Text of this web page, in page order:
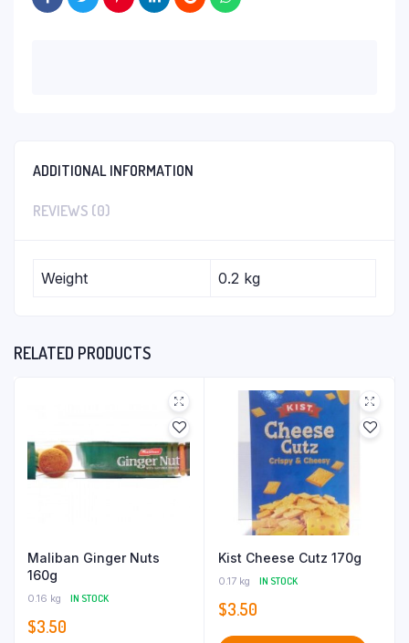
ADDITIONAL INFORMATION
REVIEWS (0)
Weight 0.2 kg
RELATED PRODUCTS
Maliban Ginger Nuts
160g
0.16 kg IN STOCK
$3.50
Kist Cheese Cutz 170g
0.17 kg IN STOCK
$3.50